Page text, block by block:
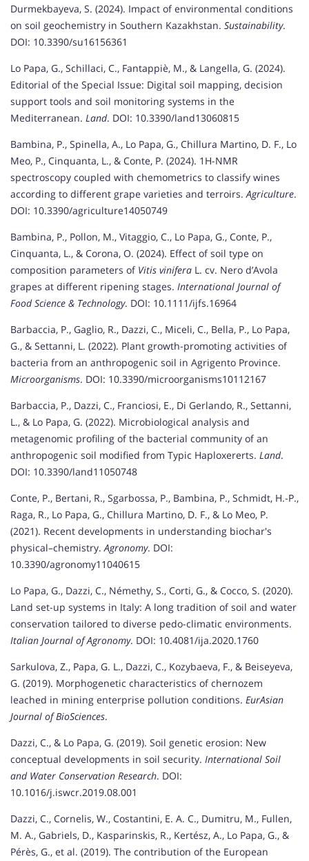
Durmekbayeva, S. (2024). Impact of environmental conditions
on soil geochemistry in Southern Kazakhstan. Sustainability.
DOI: 10.3390/su16156361
Lo Papa, G., Schillaci, C., Fantappiè, M., & Langella, G. (2024).
Editorial of the Special Issue: Digital soil mapping, decision
support tools and soil monitoring systems in the
Mediterranean. Land. DOI: 10.3390/land13060815
Bambina, P., Spinella, A., Lo Papa, G., Chillura Martino, D. F., Lo
Meo, P., Cinquanta, L., & Conte, P. (2024). 1H-NMR
spectroscopy coupled with chemometrics to classify wines
according to different grape varieties and terroirs.Agriculture.
DOI: 10.3390/agriculture14050749
Bambina, P., Pollon, M., Vitaggio, C., Lo Papa, G., Conte, P.,
Cinquanta, L., & Corona, O. (2024). Effect of soil type on
composition parameters of Vitis vinifera L. cv. Nero d’Avola
grapes at different ripening stages. International Journal of
Food Science & Technology. DOI: 10.1111/ijfs.16964
Barbaccia, P., Gaglio, R., Dazzi, C., Miceli, C., Bella, P., Lo Papa,
G., & Settanni, L. (2022). Plant growth-promoting activities of
bacteria from an anthropogenic soil in Agrigento Province.
Microorganisms. DOI: 10.3390/microorganisms10112167
Barbaccia, P., Dazzi, C., Franciosi, E., Di Gerlando, R., Settanni,
L., & Lo Papa, G. (2022). Microbiological analysis and
metagenomic profiling of the bacterial community of an
anthropogenic soil modified from Typic Haploxererts. Land.
DOI: 10.3390/land11050748
Conte, P., Bertani, R., Sgarbossa, P., Bambina, P., Schmidt, H.-P.,
Raga, R., Lo Papa, G., Chillura Martino, D. F., & Lo Meo, P.
(2021). Recent developments in understanding biochar's
physical–chemistry.Agronomy. DOI:
10.3390/agronomy11040615
Lo Papa, G., Dazzi, C., Némethy, S., Corti, G., & Cocco, S. (2020).
Land set-up systems in Italy: A long tradition of soil and water
conservation tailored to diverse pedo-climatic environments.
Italian Journal of Agronomy. DOI: 10.4081/ija.2020.1760
Sarkulova, Z., Papa, G. L., Dazzi, C., Kozybaeva, F., & Beiseyeva,
G. (2019). Morphogenetic characteristics of chernozem
leached in mining enterprise pollution conditions. EurAsian
Journal of BioSciences.
Dazzi, C., & Lo Papa, G. (2019). Soil genetic erosion: New
conceptual developments in soil security. International Soil
and Water Conservation Research. DOI:
10.1016/j.iswcr.2019.08.001
Dazzi, C., Cornelis, W., Costantini, E. A. C., Dumitru, M., Fullen,
M. A., Gabriels, D., Kasparinskis, R., Kertész, A., Lo Papa, G., &
Pérès, G., et al. (2019). The contribution of the European